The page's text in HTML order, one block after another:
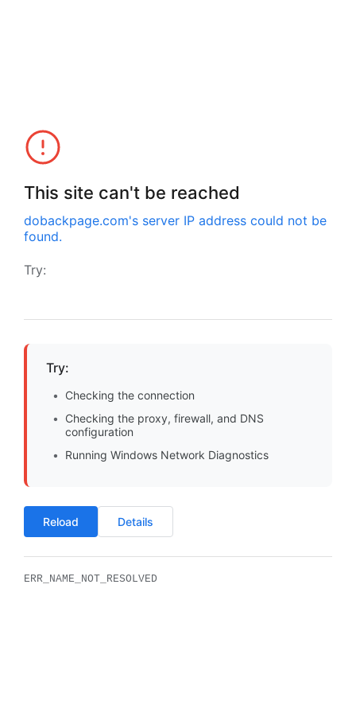
This site can't be reached
dobackpage.com's server IP address could not be
found.
Try:
Try:
Checking the connection
Checking the proxy, firewall, and DNS
configuration
Running Windows Network Diagnostics
Reload Details
ERR_NAME_NOT_RESOLVED